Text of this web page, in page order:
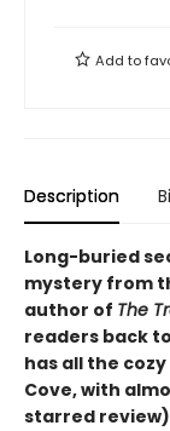
Add to
Description
Long-buried
mystery from
author of The
readers back
has all the
Cove, with
starred review)